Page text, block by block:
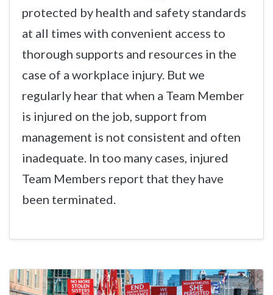
protected by health and safety standards
at all times with convenient access to
thorough supports and resources in the
case of a workplace injury. But we
regularly hear that when a Team Member
is injured on the job, support from
management is not consistent and often
inadequate. In too many cases, injured
Team Members report that they have
been terminated.